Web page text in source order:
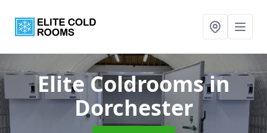
Elite Coldroomsin
Dorchester